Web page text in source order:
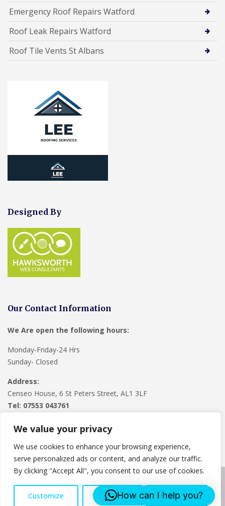
We value your privacy
We use cookies to enhance your browsing experience,
serve personalized ads or content, and analyze our traffic.
By clicking "Accept All", you consent to our use of cookies.
Customize Reject All Accept All
Emergency Roof Repairs Watford
Roof Leak Repairs Watford
Roof Tile Vents St Albans
Designed By
Our Contact Information
We Are open the following hours:
Monday-Friday-24 Hrs
Sunday- Closed
Address:
Censeo House, 6 St Peters Street, AL1 3LF
Tel: 07553 043761
Copyright © 2024 Lee Roofing Hertfordshire. Powered by
WordPress.
How can I help you?